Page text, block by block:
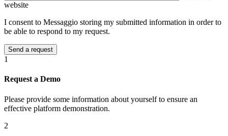
website
I consent to Messaggio storing my submitted information in order to
be able to respond to my request.
1
Request a Demo
Please provide some information about yourself to ensure an
effective platform demonstration.
2